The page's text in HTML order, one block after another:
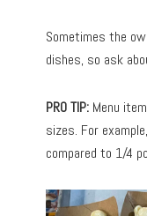
Sometimes the
dishes, so ask
PRO TIP: Menu
sizes. For
compared to 1/4